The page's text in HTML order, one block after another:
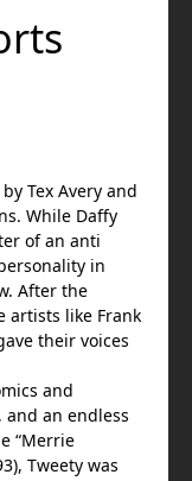
Tex Avery and
While Daffy
of an anti
in
After the
artists like Frank
their voices
and
and an endless
“Merrie
Tweety was